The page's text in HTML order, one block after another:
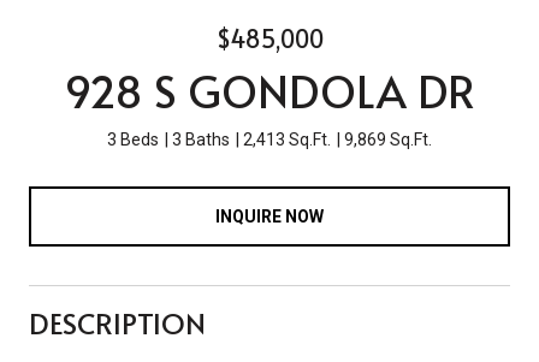
$485,000
928 S GONDOLA DR
3 Beds 3 Baths 2,413 Sq.Ft. 9,869 Sq.Ft.
INQUIRE NOW
DESCRIPTION